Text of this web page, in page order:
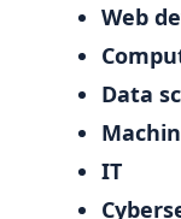
Web
Data
IT